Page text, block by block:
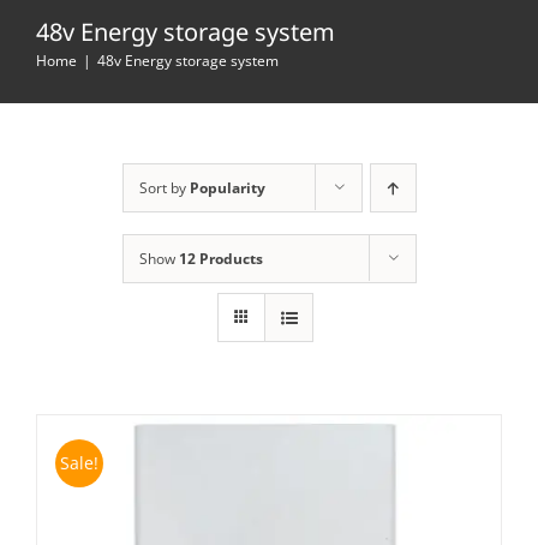
48v Energy storage system
Home 48v Energy storage system
Sort by Popularity
Show 12 Products
Sale!